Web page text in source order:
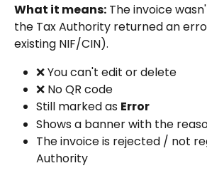
What it means: The invoice
the Tax Authority returned an
existing NIF/CIN).
❌ You can't edit or delete
❌ No QR code
Still marked as Error
Shows a banner with the
The invoice is rejected / not
Authority